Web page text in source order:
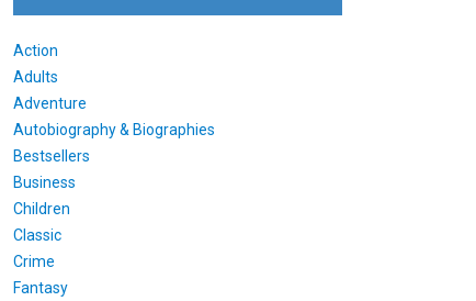
Action
Adults
Adventure
Autobiography & Biographies
Bestsellers
Business
Children
Classic
Crime
Fantasy